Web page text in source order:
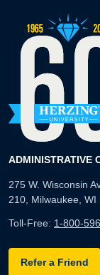
ADMINISTRATIVE
275 W. Wisconsin
210, Milwaukee, WI
Toll-Free: 1-800-
Refer a Friend